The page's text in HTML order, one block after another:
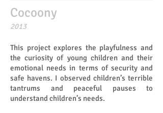
Cocoony
2013
This project explores the playfulness and
the curiosity of young children and their
emotional needs in terms of security and
safe havens. I observed children’s terrible
tantrums and peaceful pauses to
understand children’s needs.